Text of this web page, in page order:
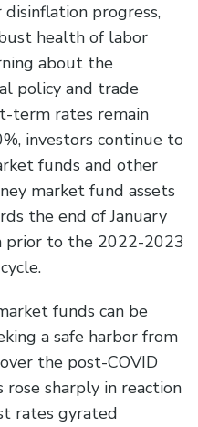
progress,
health of labor
about the
policy and trade
term rates remain
investors continue to
funds and other
market fund assets
the end of January
prior to the 2022-2023
funds can be
a safe harbor from
the post-COVID
sharply in reaction
rates gyrated